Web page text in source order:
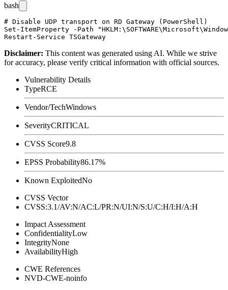
bash
# Disable UDP transport on RD Gateway (PowerShell)
Set-ItemProperty -Path
Disclaimer: This content was generated using AI. While we strive
for accuracy, please verify critical information with official sources.
Vulnerability Details
TypeRCE
Vendor/TechWindows
SeverityCRITICAL
CVSS Score9.8
EPSS Probability86.17%
Known ExploitedNo
CVSS Vector
CVSS:3.1/AV:N/AC:L/PR:N/UI:N/S:U/C:H/I:H/A:H
Impact Assessment
ConfidentialityLow
IntegrityNone
AvailabilityHigh
CWE References
NVD-CWE-noinfo